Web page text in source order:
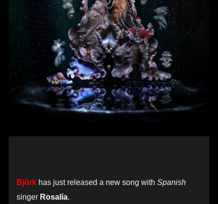
Björk has just released a new song withSpanish
singer Rosalía.